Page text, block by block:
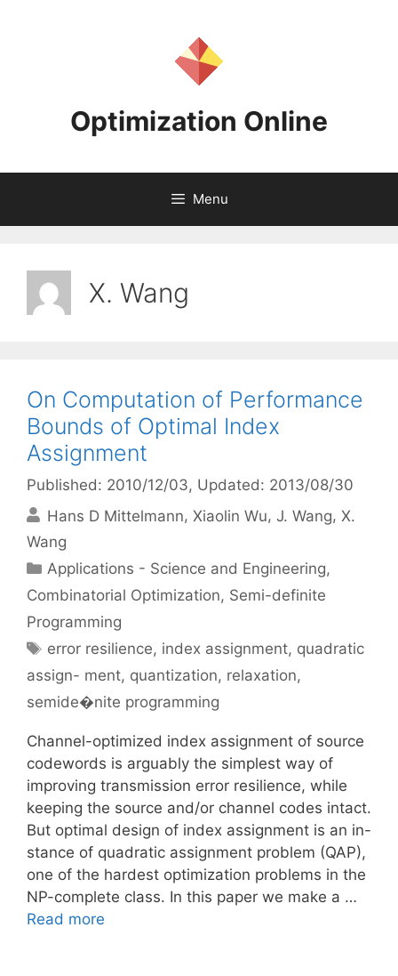
Optimization Online
Menu
X. Wang
On Computation of Performance
Bounds of Optimal Index
Assignment
Published: 2010/12/03, Updated: 2013/08/30
Hans D Mittelmann Xiaolin Wu J. Wang X.
Wang
Categories
Applications - Science and Engineering,
Combinatorial Optimization, Semi-definite
Programming
Tags
error resilience, index assignment, quadratic
assign- ment, quantization, relaxation,
semide�nite programming
Channel-optimized index assignment of source
codewords is arguably the simplest way of
improving transmission error resilience, while
keeping the source and/or channel codes intact.
But optimal design of index assignment is an in-
stance of quadratic assignment problem (QAP),
one of the hardest optimization problems in the
NP-complete class. In this paper we make a …
Read more